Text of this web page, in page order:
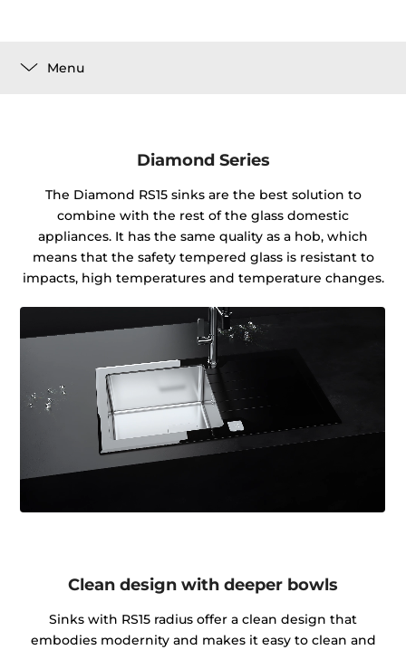
Menu
Diamond Series
The Diamond RS15 sinks are the best solution to
combine with the rest of the glass domestic
appliances. It has the same quality as a hob, which
means that the safety tempered glass is resistant to
impacts, high temperatures and temperature changes.
Clean design with deeper bowls
Sinks with RS15 radius offer a clean design that
embodies modernity and makes it easy to clean and